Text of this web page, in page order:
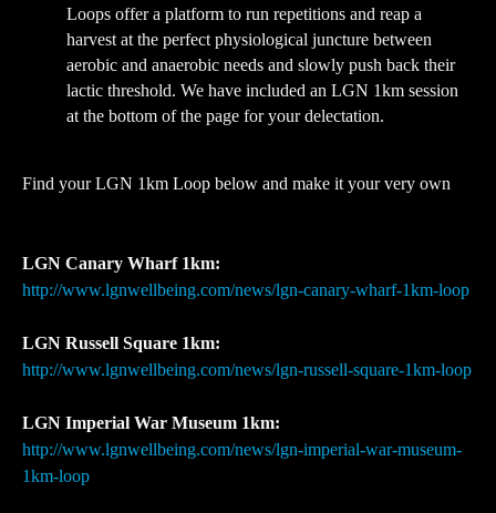
Loops offer a platform to run repetitions and reap a
harvest at the perfect physiological juncture between
aerobic and anaerobic needs and slowly push back their
lactic threshold. We have included an LGN 1km session
at the bottom of the page for your delectation.
Find your LGN 1km Loop below and make it your very own
LGN Canary Wharf 1km:
http://www.lgnwellbeing.com/news/lgn-canary-wharf-1km-loop
LGN Russell Square 1km:
http://www.lgnwellbeing.com/news/lgn-russell-square-1km-loop
LGN Imperial War Museum 1km:
http://www.lgnwellbeing.com/news/lgn-imperial-war-museum-
1km-loop